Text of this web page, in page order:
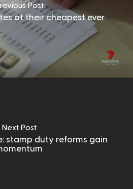
Post
at their cheapest ever
Next Post
stamp duty reforms gain